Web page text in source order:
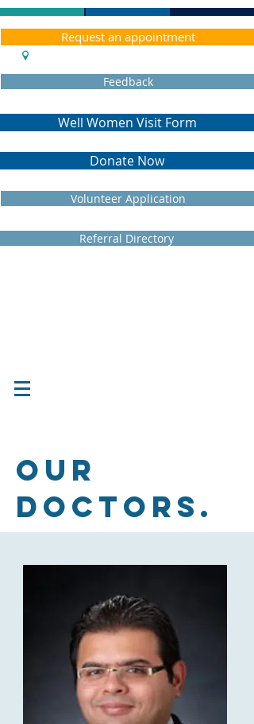
Request an appointment
Feedback
Well Women Visit Form
Donate Now
Volunteer Application
Referral Directory
Our
DOCTORS.